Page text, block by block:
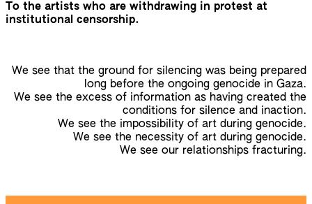
To the artists who are withdrawing in protest at
institutional censorship.
We see that the ground for silencing was being prepared
long before the ongoing genocide in Gaza.
We see the excess of information as having created the
conditions for silence and inaction.
We see the impossibility of art during genocide.
We see the necessity of art during genocide.
We see our relationships fracturing.